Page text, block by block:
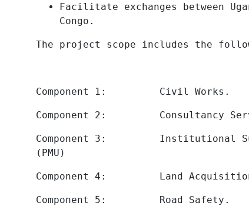
Facilitate exchanges between
Congo.
The project scope includes the
Component 1: Civil Works.
Component 2: Consultancy
Component 3: Institutional
(PMU)
Component 4: Land
Component 5: Road Safety.